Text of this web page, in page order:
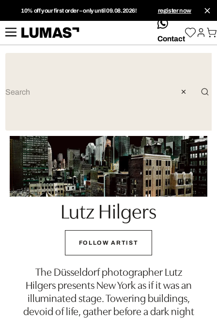
10% off your first order – only until 09.08.2026! register now
whatsApp
Contact
Lutz Hilgers
FOLLOW ARTIST
The Düsseldorf photographer Lutz
Hilgers presents New York as if it was an
illuminated stage. Towering buildings,
devoid of life, gather before a dark night